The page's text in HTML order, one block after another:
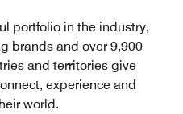
portfolio in the industry,
brands and over 9,900
and territories give
experience and
world.